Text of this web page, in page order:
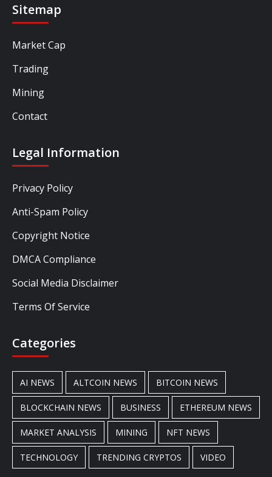
Sitemap
Market Cap
Trading
Mining
Contact
Legal Information
Privacy Policy
Anti-Spam Policy
Copyright Notice
DMCA Compliance
Social Media Disclaimer
Terms Of Service
Categories
AI NEWS ALTCOIN NEWS BITCOIN NEWS
BLOCKCHAIN NEWS BUSINESS ETHEREUM NEWS
MARKET ANALYSIS MINING NFT NEWS
TECHNOLOGY TRENDING CRYPTOS VIDEO